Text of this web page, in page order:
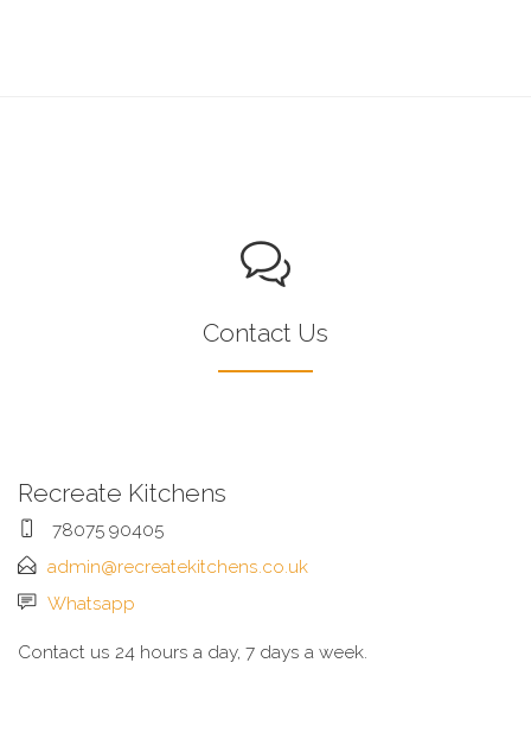
Contact Us
Recreate Kitchens
78075 90405
admin@recreatekitchens.co.uk
Whatsapp
Contact us 24 hours a day, 7 days a week.